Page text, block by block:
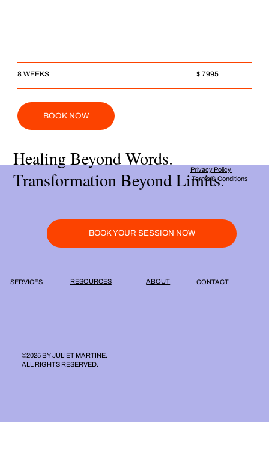
8 WEEKS $ 7995
BOOK NOW
Healing Beyond Words.
Transformation Beyond Limits.
SERVICES ABOUT
RESOURCES CONTACT
BOOK YOUR SESSION NOW
©2025 BY JULIET MARTINE.
ALL RIGHTS RESERVED.
Privacy Policy
Terms & Conditions